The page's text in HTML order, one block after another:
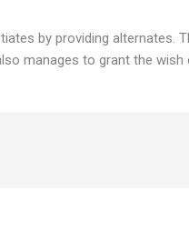
by providing alternates.
manages to grant the wish